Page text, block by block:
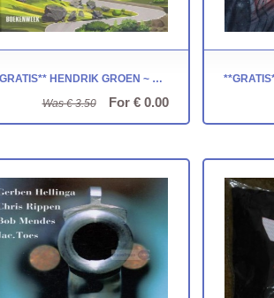
**GRATIS** HENDRIK GROEN ~ PIAGGIO
Was € 3.50
For € 0.00